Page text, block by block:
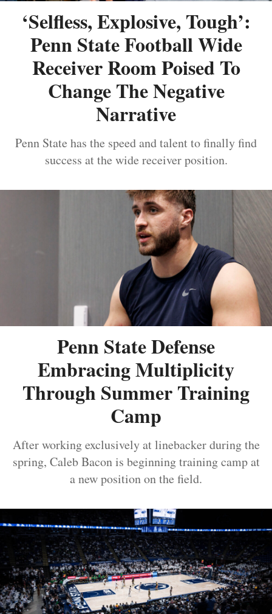
‘Selfless, Explosive, Tough’:
Penn State Football Wide
Receiver Room Poised To
Change The Negative
Narrative
Penn State has the speed and talent to finally find
success at the wide receiver position.
Penn State Defense
Embracing Multiplicity
Through Summer Training
Camp
After working exclusively at linebacker during the
spring, Caleb Bacon is beginning training camp at
a new position on the field.